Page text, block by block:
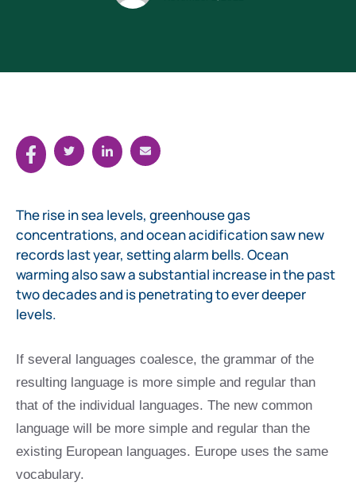
The rise in sea levels, greenhouse gas
concentrations, and ocean acidification saw new
records last year, setting alarm bells. Ocean
warming also saw a substantial increase in the past
two decades and is penetrating to ever deeper
levels.
If several languages coalesce, the grammar of the
resulting language is more simple and regular than
that of the individual languages. The new common
language will be more simple and regular than the
existing European languages. Europe uses the same
vocabulary.